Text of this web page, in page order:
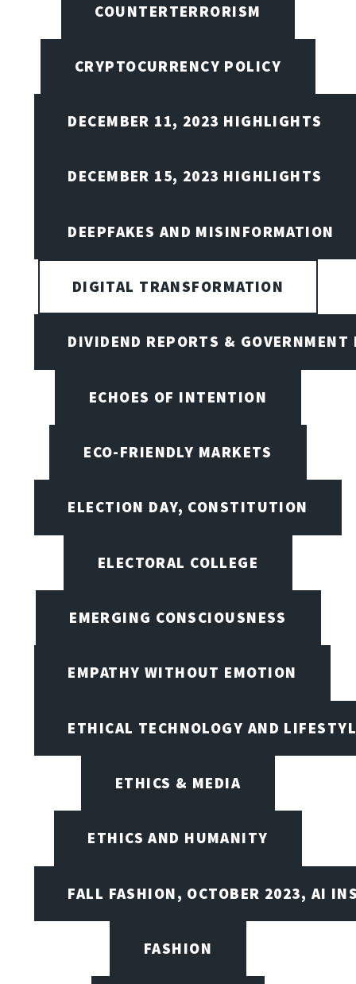
COUNTERTERRORISM
CRYPTOCURRENCY POLICY
DECEMBER 11, 2023 HIGHLIGHTS
DECEMBER 15, 2023 HIGHLIGHTS
DEEPFAKES AND MISINFORMATION
DIGITAL TRANSFORMATION
DIVIDEND REPORTS & GOVERNMENT
ECHOES OF INTENTION
ECO-FRIENDLY MARKETS
ELECTION DAY, CONSTITUTION
ELECTORAL COLLEGE
EMERGING CONSCIOUSNESS
EMPATHY WITHOUT EMOTION
ETHICAL TECHNOLOGY AND
ETHICS & MEDIA
ETHICS AND HUMANITY
FALL FASHION, OCTOBER 2023, AI
FASHION